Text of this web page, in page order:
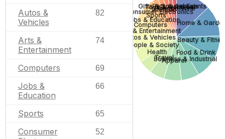
Autos &
Vehicles
82
Arts &
Entertainment
74
Computers 69
Jobs &
Education
66
Sports 65
Consumer
52
None
Home &
Beauty &
Food & Drink
Business & Industrial
Apparel
Travel
Health
People & Society
Autos & Vehicles
Arts & Entertainment
Computers
Jobs & Education
Sports
Consumer Electronics
Internet
Finance
Toys & Hobbies
Gifts & Special Events
Pets & Animals